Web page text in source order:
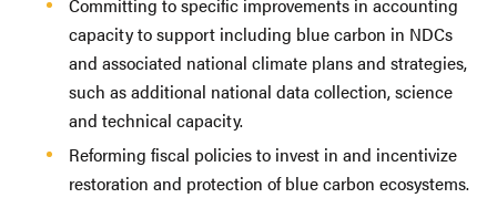
Committing to specific improvements in accounting
capacity to support including blue carbon in NDCs
and associated national climate plans and strategies,
such as additional national data collection, science
and technical capacity.
Reforming fiscal policies to invest in and incentivize
restoration and protection of blue carbon ecosystems.